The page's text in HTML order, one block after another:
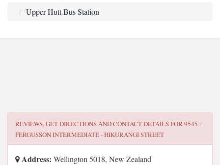
Upper Hutt Bus Station
REVIEWS, GET DIRECTIONS AND CONTACT DETAILS FOR9545 -
FERGUSSON INTERMEDIATE - HIKURANGI STREET
Address: Wellington 5018, New Zealand